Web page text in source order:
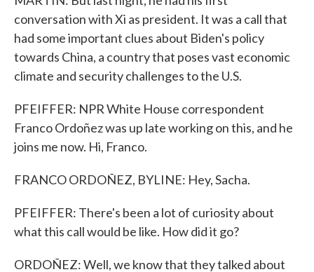
conversation with Xi as president. It was a call that
had some important clues about Biden's policy
towards China, a country that poses vast economic
climate and security challenges to the U.S.
PFEIFFER: NPR White House correspondent
Franco Ordoñez was up late working on this, and he
joins me now. Hi, Franco.
FRANCO ORDOÑEZ, BYLINE: Hey, Sacha.
PFEIFFER: There's been a lot of curiosity about
what this call would be like. How did it go?
ORDOÑEZ: Well, we know that they talked about